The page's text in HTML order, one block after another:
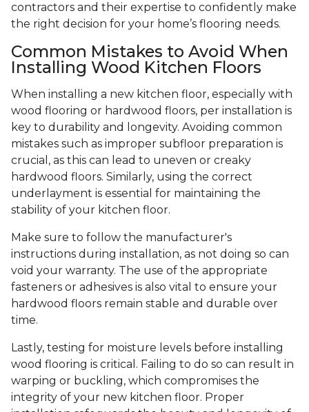
contractors and their expertise to confidently make
the right decision for your home’s flooring needs.
Common Mistakes to Avoid When
Installing Wood Kitchen Floors
When installing a new kitchen floor, especially with
wood flooring or hardwood floors, per installation is
key to durability and longevity. Avoiding common
mistakes such as improper subfloor preparation is
crucial, as this can lead to uneven or creaky
hardwood floors. Similarly, using the correct
underlayment is essential for maintaining the
stability of your kitchen floor.
Make sure to follow the manufacturer's
instructions during installation, as not doing so can
void your warranty. The use of the appropriate
fasteners or adhesives is also vital to ensure your
hardwood floors remain stable and durable over
time.
Lastly, testing for moisture levels before installing
wood flooring is critical. Failing to do so can result in
warping or buckling, which compromises the
integrity of your new kitchen floor. Proper